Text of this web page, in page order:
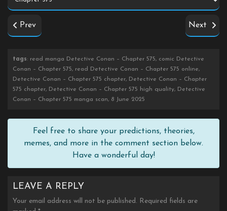
Prev Next
tags: read manga Detective Conan – Chapter 575, comic Detective
Conan – Chapter 575, read Detective Conan – Chapter 575 online,
Detective Conan – Chapter 575 chapter, Detective Conan – Chapter
575 chapter, Detective Conan – Chapter 575 high quality, Detective
Conan – Chapter 575 manga scan, 8 June 2025
Feel free to share your predictions, theories,
memes, and more in the comment section below.
Have a wonderful day!
LEAVE A REPLY
Your email address will not be published. Required fields are